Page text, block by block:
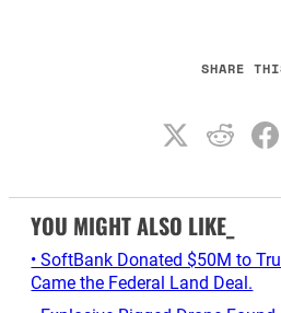
SHARE
YOU MIGHT ALSO LIKE_
• SoftBank Donated $50M to
Came the Federal Land Deal.